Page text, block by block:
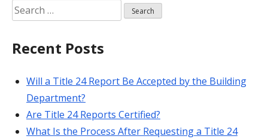
Search
for:
Recent Posts
Will a Title 24 Report Be Accepted by the Building
Department?
Are Title 24 Reports Certified?
What Is the Process After Requesting a Title 24